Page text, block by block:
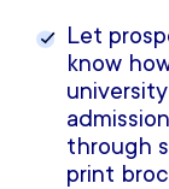
Let
know
through
print